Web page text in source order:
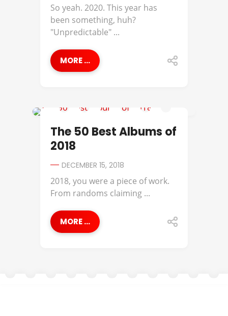
So yeah. 2020. This year has
been something, huh?
"Unpredictable" ...
MORE ...
The 50 Best Albums of
2018
DECEMBER 15, 2018
2018, you were a piece of work.
From randoms claiming ...
MORE ...